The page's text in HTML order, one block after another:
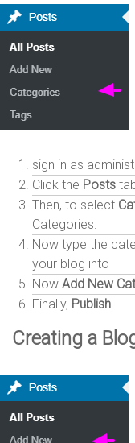
sign in as
Click the Posts
Then, to select
Categories.
Now type the
your blog into
Now Add New
Finally, Publish
Creating a